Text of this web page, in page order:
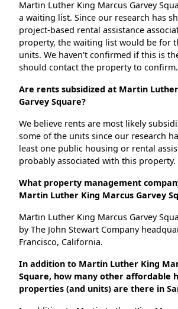
Martin Luther King Marcus Garvey
a waiting list. Since our research has
project-based rental assistance
property, the waiting list would be for
units. We haven't confirmed if this is
should contact the property to confirm.
Are rents subsidized at Martin
Garvey Square?
We believe rents are most likely
some of the units since our research
least one public housing or rental
probably associated with this property.
What property management
Martin Luther King Marcus Garvey
Martin Luther King Marcus Garvey
by The John Stewart Company
Francisco, California.
In addition to Martin Luther King
Square, how many other affordable
properties (and units) are there in